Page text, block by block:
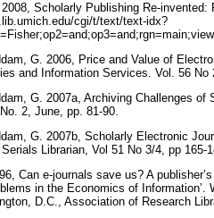
Scholarly Publishing Re-
cgi/t/text/text-idx?
G. 2006, Price and Value of
and Information Services. Vol. 56
G. 2007a, Archiving Challenges
2, June, pp. 81-90.
G. 2007b, Scholarly Electronic
Librarian, Vol 51 No 3/4, pp 165-
Can e-journals save us? A
in the Economics of
D.C., Association of Research